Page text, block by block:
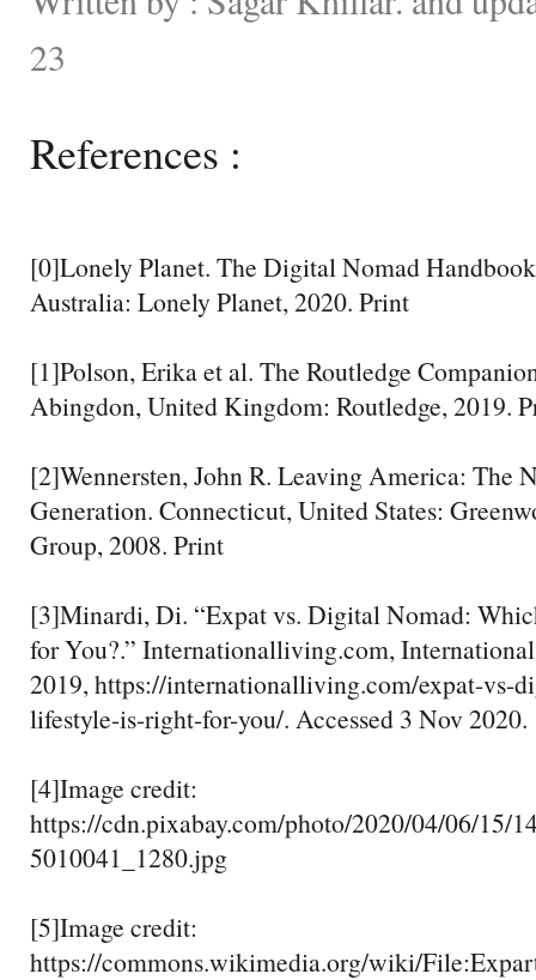
23
References :
[0]Lonely Planet. The Digital Nomad
Australia: Lonely Planet, 2020. Print
[1]Polson, Erika et al. The Routledge
Abingdon, United Kingdom: Routledge, 2019.
[2]Wennersten, John R. Leaving America: The
Generation. Connecticut, United States:
Group, 2008. Print
[3]Minardi, Di. “Expat vs. Digital Nomad:
for You?.” Internationalliving.com,
2019, https://internationalliving.com/expat-vs-
lifestyle-is-right-for-you/. Accessed 3 Nov 2020.
[4]Image credit:
https://cdn.pixabay.com/photo/2020/04/06/15/
5010041_1280.jpg
[5]Image credit:
https://commons.wikimedia.org/wiki/